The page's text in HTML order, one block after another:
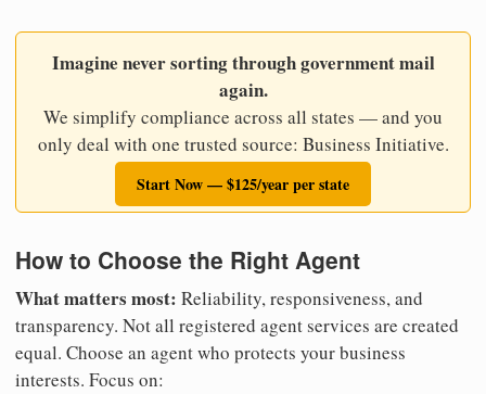
Imagine never sorting through government mail
again.
We simplify compliance across all states — and you
only deal with one trusted source: Business Initiative.
Start Now — $125/year per state
How to Choose the Right Agent
What matters most: Reliability, responsiveness, and
transparency. Not all registered agent services are created
equal. Choose an agent who protects your business
interests. Focus on: